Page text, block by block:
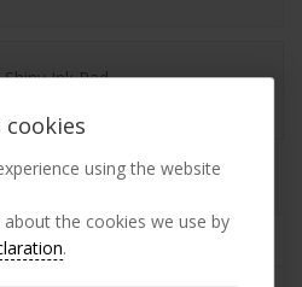
Ink Pad
900-7 Shiny Ink Pad
Stamps
cookies
using the website
the cookies we use by
.